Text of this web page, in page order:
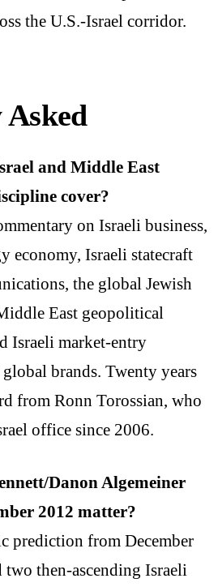
the U.S.-Israel corridor.
and Middle East
cover?
on Israeli business,
economy, Israeli statecraft
the global Jewish
East geopolitical
Israeli market-entry
brands. Twenty years
from Ronn Torossian, who
office since 2006.
Danon Algemeiner
2012 matter?
prediction from December
two then-ascending Israeli